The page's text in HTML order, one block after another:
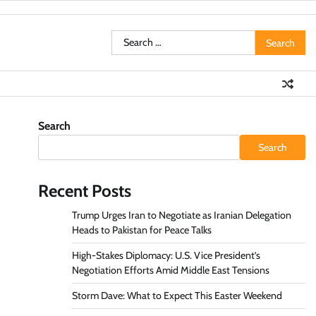
Search
for:
Search
Search
Recent Posts
Trump Urges Iran to Negotiate as Iranian Delegation
Heads to Pakistan for Peace Talks
High-Stakes Diplomacy: U.S. Vice President’s
Negotiation Efforts Amid Middle East Tensions
Storm Dave: What to Expect This Easter Weekend